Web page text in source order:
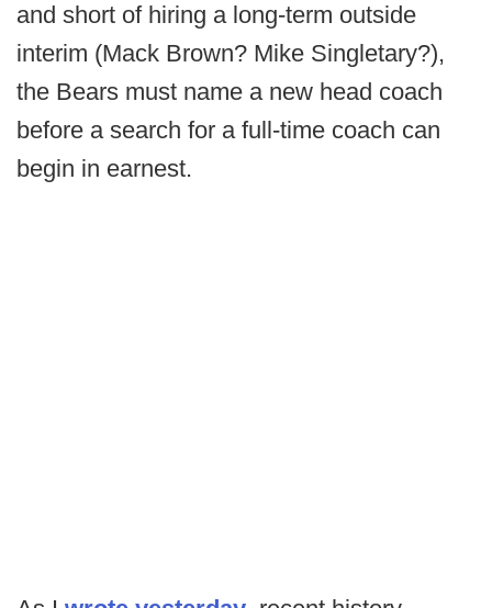
and short of hiring a long-term outside
interim (Mack Brown? Mike Singletary?),
the Bears must name a new head coach
before a search for a full-time coach can
begin in earnest.